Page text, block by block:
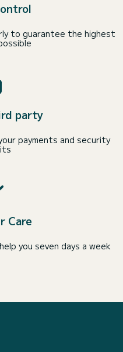
to guarantee the highest
party
payments and security
Care
you seven days a week